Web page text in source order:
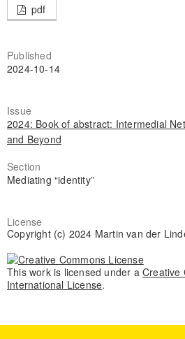
pdf
Published
2024-10-14
Issue
2024: Book of abstract: Intermedial
and Beyond
Section
Mediating “identity”
License
Copyright (c) 2024 Martin van der
This work is licensed under a Creative
International License.